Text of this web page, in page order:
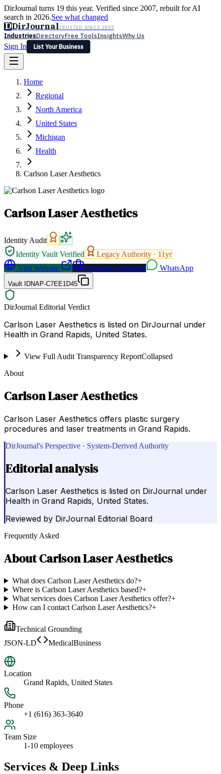
DirJournal turns 19 this year. Verified since 2007, rebuilt for AI
search in 2026.See what changed
DDirJournalTRUSTED SINCE 2007
IndustriesDirectoryFree ToolsInsightsWhy Us
Sign In
List Your Business
Latest Expert Reviews
Sign In
List Your Business
Home
Regional
North America
United States
Michigan
Health
Carlson Laser Aesthetics
Carlson Laser Aesthetics
Identity Audit
Identity Vault Verified
Legacy Authority · 11yr
Visit Website
Request a Proposal WhatsApp
Vault IDNAP-C7EE1D45
DirJournal Editorial Verdict
Carlson Laser Aesthetics is listed on DirJournal under
Health in Grand Rapids, United States.
View Full Audit Transparency ReportCollapsed
About
Carlson Laser Aesthetics
Carlson Laser Aesthetics offers plastic surgery
procedures and laser treatments in Grand Rapids.
DirJournal's Perspective · System-Derived Authority
Editorial analysis
Carlson Laser Aesthetics is listed on DirJournal under
Health in Grand Rapids, United States.
Reviewed by DirJournal Editorial Board
Frequently Asked
AboutCarlson Laser Aesthetics
What does Carlson Laser Aesthetics do?+
Where is Carlson Laser Aesthetics based?+
What services does Carlson Laser Aesthetics offer?+
How can I contact Carlson Laser Aesthetics?+
Technical Grounding
JSON-LD
MedicalBusiness
Location
Grand Rapids, United States
Phone
+1 (616) 363-3640
Team Size
1-10 employees
Services & Deep Links